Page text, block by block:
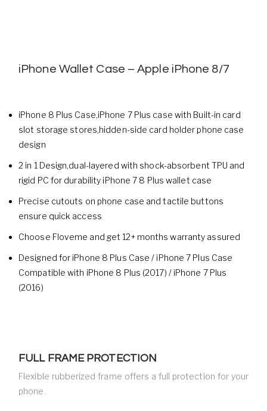
iPhone Wallet Case – Apple iPhone 8/7
iPhone 8 Plus Case,iPhone 7 Plus case with Built-in card
slot storage stores,hidden-side card holder phone case
design
2 in 1 Design,dual-layered with shock-absorbent TPU and
rigid PC for durability iPhone 7 8 Plus wallet case
Precise cutouts on phone case and tactile buttons
ensure quick access
Choose Floveme and get 12+ months warranty assured
Designed for iPhone 8 Plus Case / iPhone 7 Plus Case
Compatible with iPhone 8 Plus (2017) / iPhone 7 Plus
(2016)
FULL FRAME PROTECTION
Flexible rubberized frame offers a full protection for your
phone.